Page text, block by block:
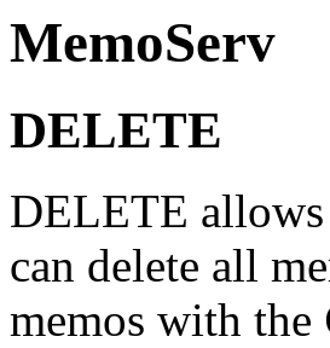
MemoServ
DELETE
DELETE
can delete all
memos with the